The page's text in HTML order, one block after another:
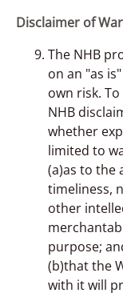
Disclaimer of
The NHB
on an "as
own risk.
NHB
whether
limited to
(a)as to the
timeliness,
other
purpose;
(b)that the
with it will